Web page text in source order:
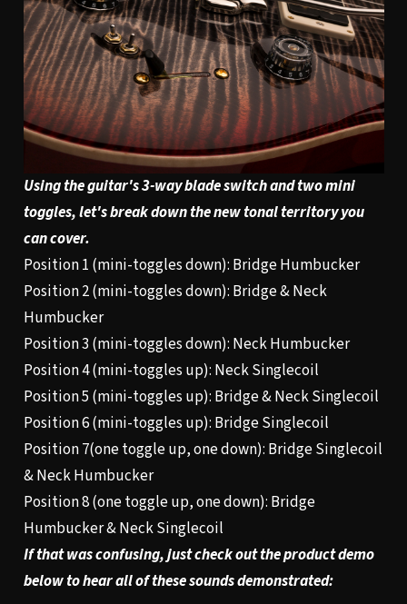
Using the guitar's 3-way blade switch and two mini
toggles, let's break down the new tonal territory you
can cover.
Position 1 (mini-toggles down): Bridge Humbucker
Position 2 (mini-toggles down): Bridge & Neck
Humbucker
Position 3 (mini-toggles down): Neck Humbucker
Position 4 (mini-toggles up): Neck Singlecoil
Position 5 (mini-toggles up): Bridge & Neck Singlecoil
Position 6 (mini-toggles up): Bridge Singlecoil
Position 7(one toggle up, one down): Bridge Singlecoil
& Neck Humbucker
Position 8 (one toggle up, one down): Bridge
Humbucker & Neck Singlecoil
If that was confusing, just check out the product demo
below to hear all of these sounds demonstrated: